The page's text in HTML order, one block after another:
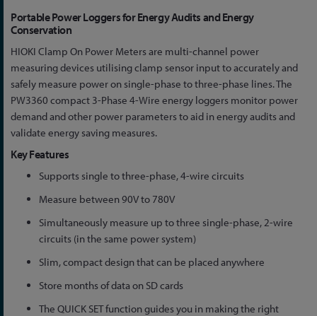
Skip
to
beginning
of
the
images
gallery
Portable Power Loggers for Energy Audits and Energy
Conservation
HIOKI Clamp On Power Meters are multi-channel power
measuring devices utilising clamp sensor input to accurately and
safely measure power on single-phase to three-phase lines. The
PW3360 compact 3-Phase 4-Wire energy loggers monitor power
demand and other power parameters to aid in energy audits and
validate energy saving measures.
Key Features
Supports single to three-phase, 4-wire circuits
Measure between 90V to 780V
Simultaneously measure up to three single-phase, 2-wire
circuits (in the same power system)
Slim, compact design that can be placed anywhere
Store months of data on SD cards
The QUICK SET function guides you in making the right